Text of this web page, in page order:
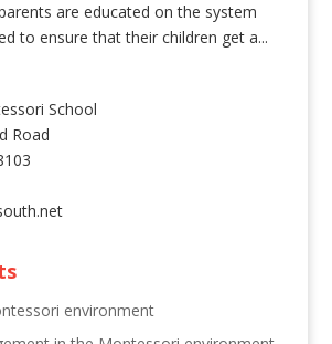
are educated on the system
to ensure that their children get a...
School
Road
environment